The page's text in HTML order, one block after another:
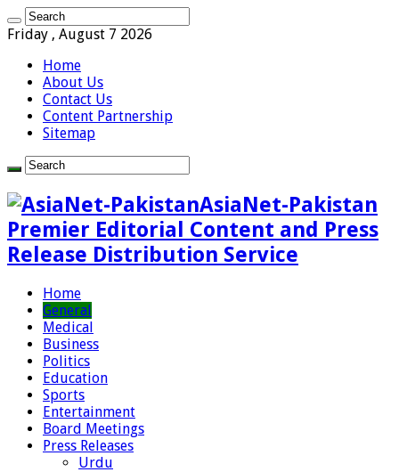
Friday , August 7 2026
Home
About Us
Contact Us
Content Partnership
Sitemap
AsiaNet-Pakistan
Premier Editorial Content and Press
Release Distribution Service
Home
General
Medical
Business
Politics
Education
Sports
Entertainment
Board Meetings
Press Releases
Urdu